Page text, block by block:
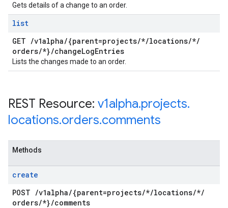
Gets details of a change to an order.
list
GET /v1alpha/{parent=projects/*/locations/*/
orders/*}/changeLogEntries
Lists the changes made to an order.
REST Resource: v1alpha.projects.
locations.orders.comments
Methods
create
POST /v1alpha/{parent=projects/*/locations/*/
orders/*}/comments